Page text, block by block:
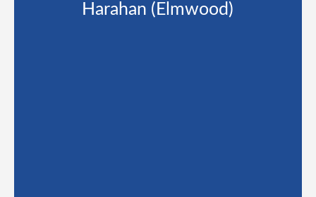
Harahan (Elmwood)